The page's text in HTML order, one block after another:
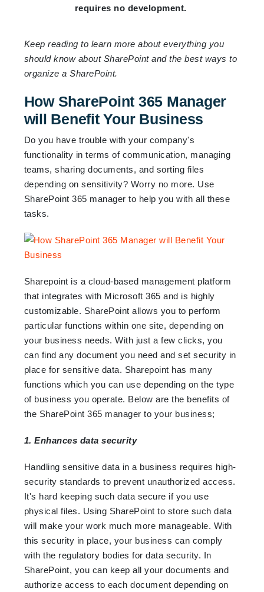
requires no development.
Keep reading to learn more about everything you
should know about SharePoint and the best ways to
organize a SharePoint.
How SharePoint 365 Manager
will Benefit Your Business
Do you have trouble with your company's
functionality in terms of communication, managing
teams, sharing documents, and sorting files
depending on sensitivity? Worry no more. Use
SharePoint 365 manager to help you with all these
tasks.
Sharepoint is a cloud-based management platform
that integrates with Microsoft 365 and is highly
customizable. SharePoint allows you to perform
particular functions within one site, depending on
your business needs. With just a few clicks, you
can find any document you need and set security in
place for sensitive data. Sharepoint has many
functions which you can use depending on the type
of business you operate. Below are the benefits of
the SharePoint 365 manager to your business;
1. Enhances data security
Handling sensitive data in a business requires high-
security standards to prevent unauthorized access.
It's hard keeping such data secure if you use
physical files. Using SharePoint to store such data
will make your work much more manageable. With
this security in place, your business can comply
with the regulatory bodies for data security. In
SharePoint, you can keep all your documents and
authorize access to each document depending on